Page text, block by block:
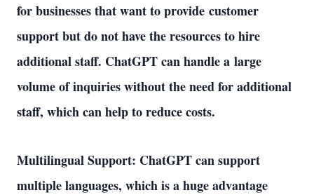
for businesses that want to provide customer
support but do not have the resources to hire
additional staff. ChatGPT can handle a large
volume of inquiries without the need for additional
staff, which can help to reduce costs.
Multilingual Support: ChatGPT can support
multiple languages, which is a huge advantage